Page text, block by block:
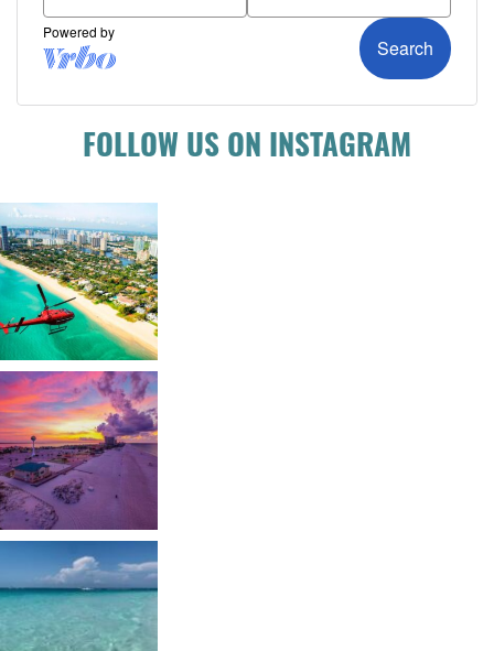
FOLLOW US ON INSTAGRAM